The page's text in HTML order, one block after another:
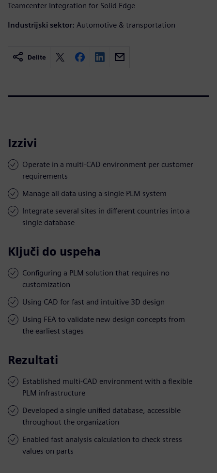
Teamcenter Integration for Solid Edge
Industrijski sektor: Automotive & transportation
Delite
Izzivi
Operate in a multi-CAD environment per customer
requirements
Manage all data using a single PLM system
Integrate several sites in different countries into a
single database
Ključi do uspeha
Configuring a PLM solution that requires no
customization
Using CAD for fast and intuitive 3D design
Using FEA to validate new design concepts from
the earliest stages
Rezultati
Established multi-CAD environment with a flexible
PLM infrastructure
Developed a single unified database, accessible
throughout the organization
Enabled fast analysis calculation to check stress
values on parts